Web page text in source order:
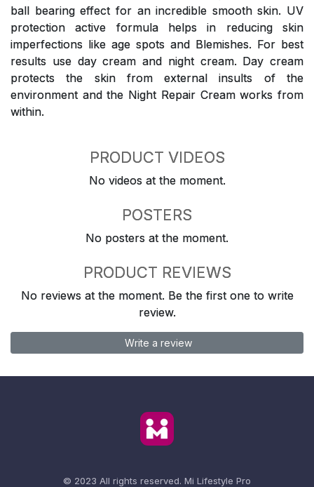
ball bearing effect for an incredible smooth skin. UV
protection active formula helps in reducing skin
imperfections like age spots and Blemishes. For best
results use day cream and night cream. Day cream
protects the skin from external insults of the
environment and the Night Repair Cream works from
within.
PRODUCT VIDEOS
No videos at the moment.
POSTERS
No posters at the moment.
PRODUCT REVIEWS
No reviews at the moment. Be the first one to write
review.
Write a review
© 2023 All rights reserved. Mi Lifestyle Pro